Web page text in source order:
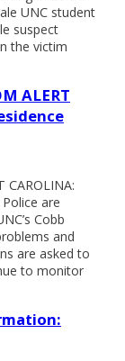
UNC student
suspect
the victim
ALERT
CAROLINA:
are
Cobb
and
are asked to
to monitor